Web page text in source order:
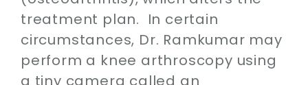
treatment plan. In certain
circumstances, Dr. Ramkumar may
perform a knee arthroscopy using
a tiny camera called an